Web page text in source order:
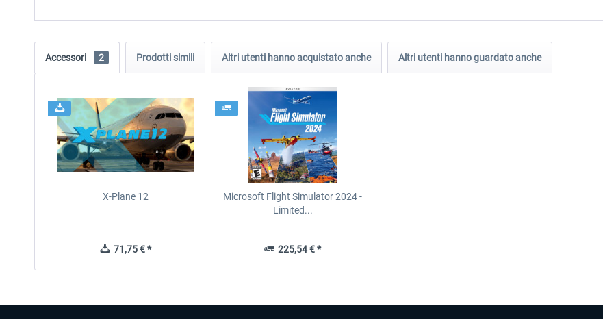
Accessori 2 Prodotti simili Altri utenti hanno acquistato anche Altri utenti hanno guardato anche
X-Plane 12
71,75 € *
Microsoft Flight Simulator 2024 -
Limited...
225,54 € *